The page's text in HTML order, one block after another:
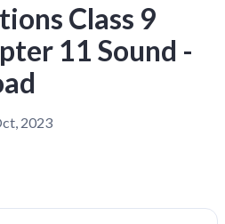
Class 9
11 Sound -
2023